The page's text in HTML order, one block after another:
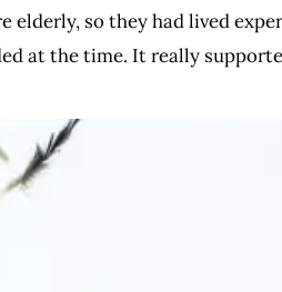
so they had lived
at the time. It really